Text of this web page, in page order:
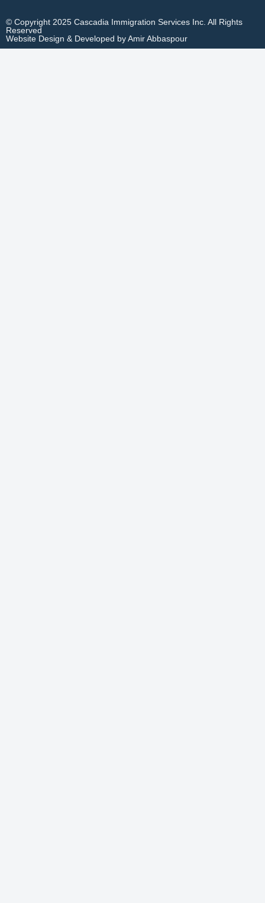
© Copyright 2025 Cascadia Immigration Services Inc. All Rights
Reserved
Website Design & Developed by Amir Abbaspour